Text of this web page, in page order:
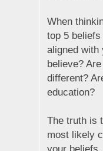
When
top 5
aligned with
believe?
different?
education?
The truth is
most likely